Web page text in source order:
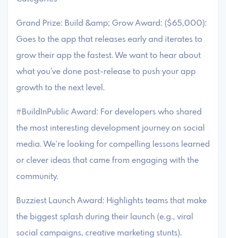
Grand Prize: Build &amp; Grow Award: ($65,000):
Goes to the app that releases early and iterates to
grow their app the fastest. We want to hear about
what you've done post-release to push your app
growth to the next level.
#BuildInPublic Award: For developers who shared
the most interesting development journey on social
media. We’re looking for compelling lessons learned
or clever ideas that came from engaging with the
community.
Buzziest Launch Award: Highlights teams that make
the biggest splash during their launch (e.g., viral
social campaigns, creative marketing stunts).